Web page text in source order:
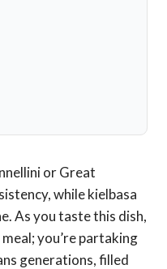
or Great
while kielbasa
As you taste this dish,
you’re partaking
generations, filled